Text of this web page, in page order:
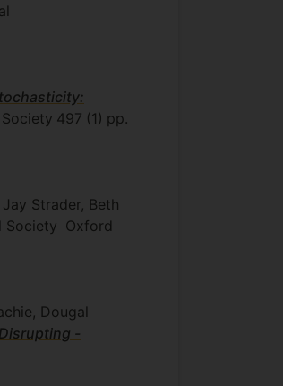
497 (1) pp.
Strader, Beth
Society Oxford
Dougal
-